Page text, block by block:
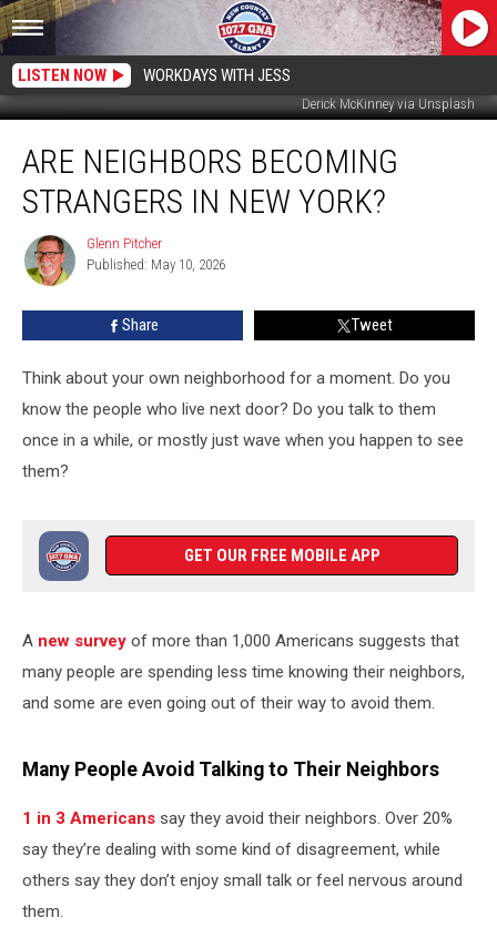
LISTEN NOW WORKDAYS WITH JESS
Derick McKinney via Unsplash
Neighbors
Becoming
Strangers
New
York?
ARE NEIGHBORS BECOMING
STRANGERS IN NEW YORK?
Glenn
Pitcher
Glenn Pitcher
Published: May 10, 2026
Share Tweet
Think about your own neighborhood for a moment. Do you
know the people who live next door? Do you talk to them
once in a while, or mostly just wave when you happen to see
them?
GET OUR FREE MOBILE APP
A new survey of more than 1,000 Americans suggests that
many people are spending less time knowing their neighbors,
and some are even going out of their way to avoid them.
Many People Avoid Talking to Their Neighbors
1 in 3 Americans say they avoid their neighbors. Over 20%
say they’re dealing with some kind of disagreement, while
others say they don’t enjoy small talk or feel nervous around
them.